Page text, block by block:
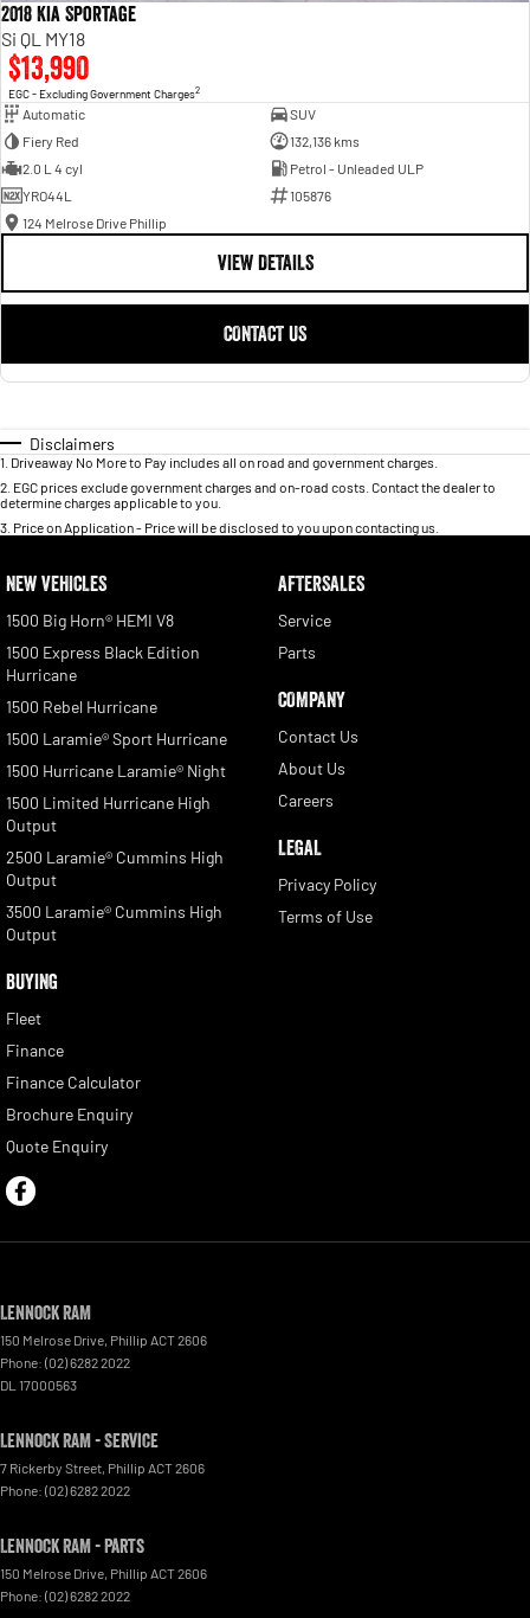
2018 Kia Sportage
Si QL MY18
$13,990
EGC - Excluding Government Charges2
Automatic
SUV
Fiery Red
132,136 kms
2.0 L 4 cyl
Petrol - Unleaded ULP
YRO44L
105876
124 Melrose Drive Phillip
VIEW DETAILS
CONTACT US
Disclaimers
1 Driveaway No More to Pay includes all on road and government charges.
2 EGC prices exclude government charges and on-road costs. Contact the dealer to
determine charges applicable to you.
3 Price on Application - Price will be disclosed to you upon contacting us.
NEW VEHICLES
1500 Big Horn® HEMI V8
1500 Express Black Edition
Hurricane
1500 Rebel Hurricane
1500 Laramie® Sport Hurricane
1500 Hurricane Laramie® Night
1500 Limited Hurricane High
Output
2500 Laramie® Cummins High
Output
3500 Laramie® Cummins High
Output
BUYING
Fleet
Finance
Finance Calculator
Brochure Enquiry
Quote Enquiry
AFTERSALES
Service
Parts
COMPANY
Contact Us
About Us
Careers
LEGAL
Privacy Policy
Terms of Use
Lennock RAM
150 Melrose Drive, Phillip ACT2606
Phone: (02) 6282 2022
DL 17000563
Lennock RAM - Service
7 Rickerby Street, Phillip ACT2606
Phone: (02) 6282 2022
Lennock RAM - Parts
150 Melrose Drive, Phillip ACT2606
Phone: (02) 6282 2022